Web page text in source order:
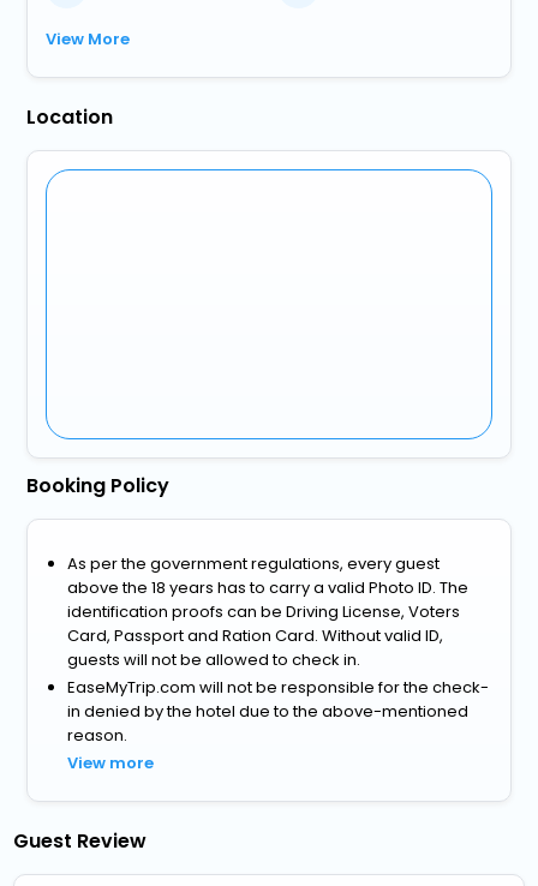
View More
Location
Booking Policy
As per the government regulations, every guest
above the 18 years has to carry a valid Photo ID. The
identification proofs can be Driving License, Voters
Card, Passport and Ration Card. Without valid ID,
guests will not be allowed to check in.
EaseMyTrip.com will not be responsible for the check-
in denied by the hotel due to the above-mentioned
reason.
View more
Guest Review